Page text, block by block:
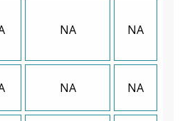
NA NA
NA NA